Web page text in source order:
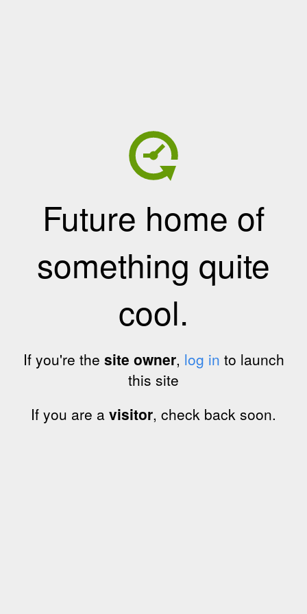
Future home of
something quite
cool.
If you're the site owner, log in to launch
this site
If you are a visitor, check back soon.